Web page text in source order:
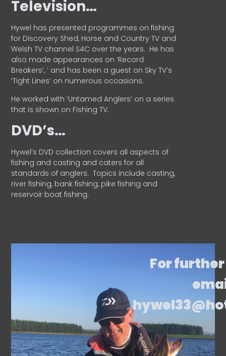
Television…
Hywel has presented programmes on fishing
for Discovery Shed, Horse and Country TV and
Welsh TV channel S4C over the years. He has
also made appearances on ‘Record
Breakers’, ’ and has been a guest on Sky TV’s
‘Tight Lines’ on numerous occasions.
He worked with ‘Untamed Anglers’ on a series
that is shown on Fishing TV.
DVD’s…
Hywel’s DVD collection covers all aspects of
fishing and casting and caters for all
standards of anglers. Topics include casting,
river fishing, bank fishing, pike fishing and
reservoir boat fishing.
For